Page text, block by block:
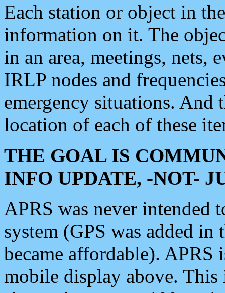
Each station or object in
information on it. The
in an area, meetings, nets,
IRLP nodes and
emergency situations. And
location of each of these
THE GOAL IS
INFO UPDATE, -NOT-
APRS was never intended
system (GPS was added
became affordable). APRS
mobile display above.